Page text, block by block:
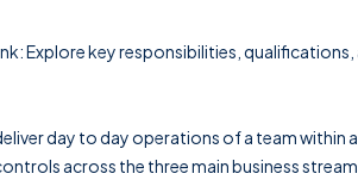
Explore key responsibilities,
day to day operations of a team within a
across the three main business